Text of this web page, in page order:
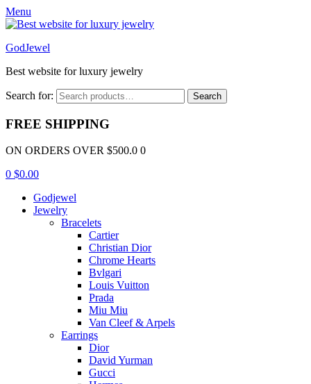
Menu
GodJewel
Best website for luxury jewelry
Search for: Search
FREE SHIPPING
ON ORDERS OVER $500.0 0
0 $0.00
Godjewel
Jewelry
Bracelets
Cartier
Christian Dior
Chrome Hearts
Bvlgari
Louis Vuitton
Prada
Miu Miu
Van Cleef & Arpels
Earrings
Dior
David Yurman
Gucci